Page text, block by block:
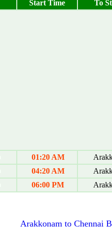
Start Time To
01:20 AM
04:20 AM
06:00 PM
Arakkonam to Chennai